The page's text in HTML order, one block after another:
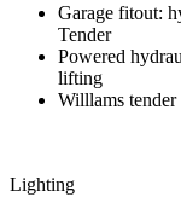
Garage fitout:
Tender
Powered
lifting
Willlams tender
Lighting